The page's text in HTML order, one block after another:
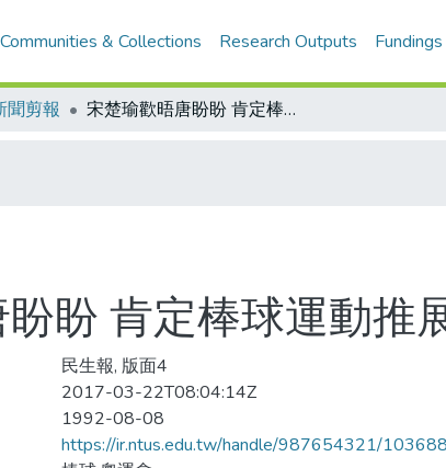
Communities & Collections Research Outputs
聞剪報 宋楚瑜歡晤唐盼盼 肯定棒球運動推展 慰勉中華棒球隊表現
盼 肯定棒球運動推
民生報, 版面4
2017-03-22T08:04:14Z
1992-08-08
https://ir.ntus.edu.tw/handle/987654321/103688